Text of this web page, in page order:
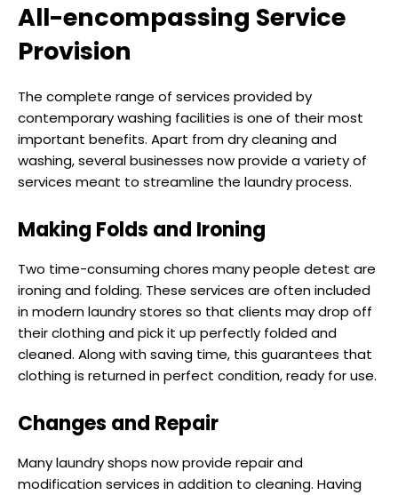
All-encompassing Service
Provision
The complete range of services provided by
contemporary washing facilities is one of their most
important benefits. Apart from dry cleaning and
washing, several businesses now provide a variety of
services meant to streamline the laundry process.
Making Folds and Ironing
Two time-consuming chores many people detest are
ironing and folding. These services are often included
in modern laundry stores so that clients may drop off
their clothing and pick it up perfectly folded and
cleaned. Along with saving time, this guarantees that
clothing is returned in perfect condition, ready for use.
Changes and Repair
Many laundry shops now provide repair and
modification services in addition to cleaning. Having